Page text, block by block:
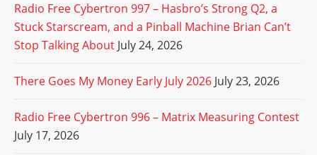
Radio Free Cybertron 997 – Hasbro’s Strong Q2, a
Stuck Starscream, and a Pinball Machine Brian Can’t
Stop Talking About July 24, 2026
There Goes My Money Early July 2026 July 23, 2026
Radio Free Cybertron 996 – Matrix Measuring Contest
July 17, 2026